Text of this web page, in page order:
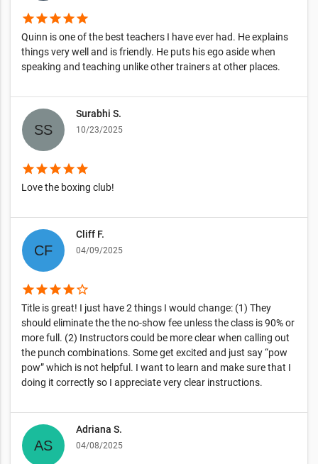
starstarstarstarstar
Quinn is one of the best teachers I have ever had. He explains
things very well and is friendly. He puts his ego aside when
speaking and teaching unlike other trainers at other places.
Surabhi S.
10/23/2025
starstarstarstarstar
Love the boxing club!
Cliff F.
04/09/2025
starstarstarstarstar_border
Title is great! I just have 2 things I would change: (1) They
should eliminate the the no-show fee unless the class is 90% or
more full. (2) Instructors could be more clear when calling out
the punch combinations. Some get excited and just say “pow
pow” which is not helpful. I want to learn and make sure that I
doing it correctly so I appreciate very clear instructions.
Adriana S.
04/08/2025